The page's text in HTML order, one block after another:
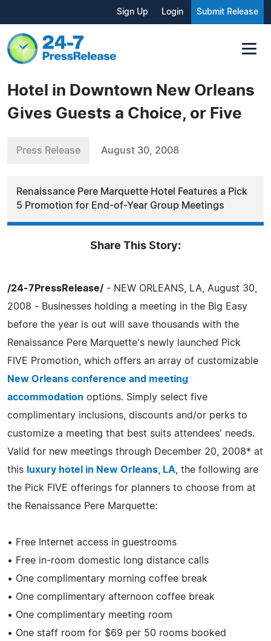
Sign Up Login Submit Release
Hotel in Downtown New Orleans
Gives Guests a Choice, or Five
Press Release August 30, 2008
Renaissance Pere Marquette Hotel Features a Pick
5 Promotion for End-of-Year Group Meetings
Share This Story:
/24-7PressRelease/ - NEW ORLEANS, LA, August 30,
2008 - Businesses holding a meeting in the Big Easy
before the year is out will save thousands with the
Renaissance Pere Marquette's newly launched Pick
FIVE Promotion, which offers an array of customizable
New Orleans conference and meeting
accommodation options. Simply select five
complimentary inclusions, discounts and/or perks to
customize a meeting that best suits attendees' needs.
Valid for new meetings through December 20, 2008* at
this
luxury hotel in New Orleans, LA , the following are
the Pick FIVE offerings for planners to choose from at
the Renaissance Pere Marquette:
• Free Internet access in guestrooms
• Free in-room domestic long distance calls
• One complimentary morning coffee break
• One complimentary afternoon coffee break
• One complimentary meeting room
• One staff room for $69 per 50 rooms booked